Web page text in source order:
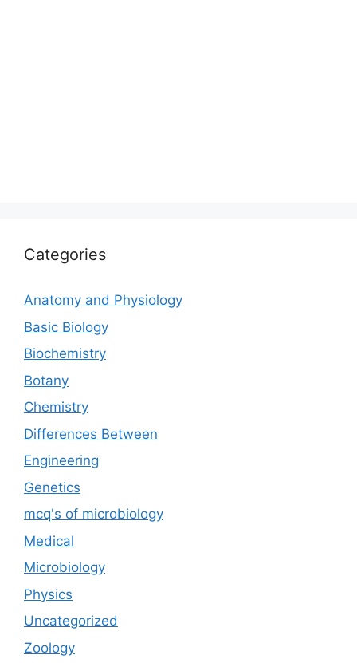
Categories
Anatomy and Physiology
Basic Biology
Biochemistry
Botany
Chemistry
Differences Between
Engineering
Genetics
mcq's of microbiology
Medical
Microbiology
Physics
Uncategorized
Zoology